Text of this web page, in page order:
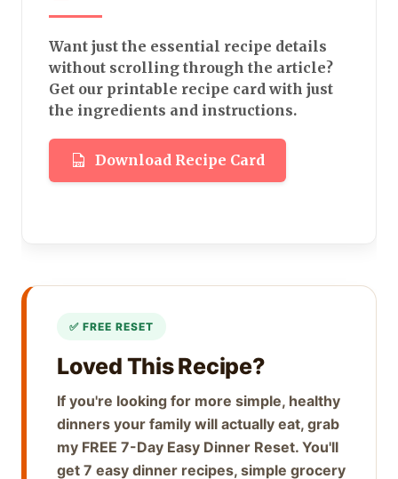
Want just the essential recipe details
without scrolling through the article?
Get our printable recipe card with just
the ingredients and instructions.
Download Recipe Card
Loved This Recipe?
If you're looking for more simple, healthy
dinners your family will actually eat, grab
my FREE 7-Day Easy Dinner Reset. You'll
get 7 easy dinner recipes, simple grocery